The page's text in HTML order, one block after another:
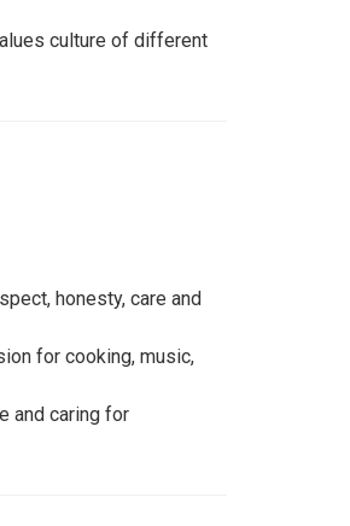
culture of different
honesty, care and
for cooking, music,
and caring for